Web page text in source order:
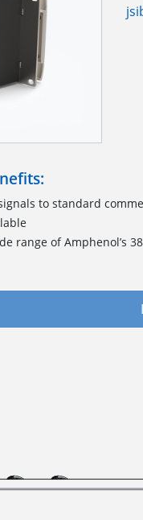
to standard
range of Amphenol’s